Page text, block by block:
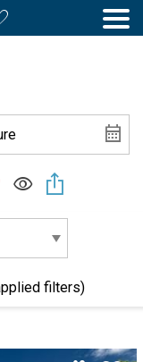
filters)